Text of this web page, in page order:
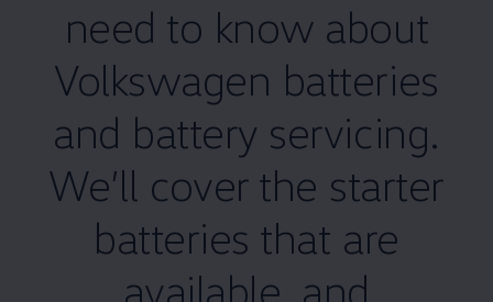
need to know about
Volkswagen batteries
and battery servicing.
We’ll cover the starter
batteries that are
available, and